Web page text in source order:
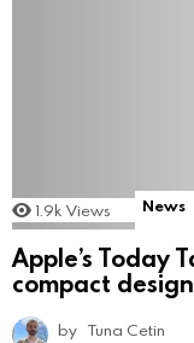
1.9k Views News
Apple’s Today
compact
by Tuna Cetin